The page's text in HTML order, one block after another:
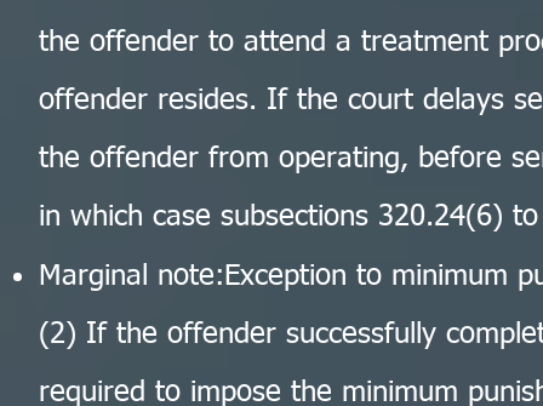
the offender to attend a treatment
offender resides. If the court delays
the offender from operating, before
in which case subsections 320.24(6)
Marginal note:Exception to minimum
(2) If the offender successfully
required to impose the minimum